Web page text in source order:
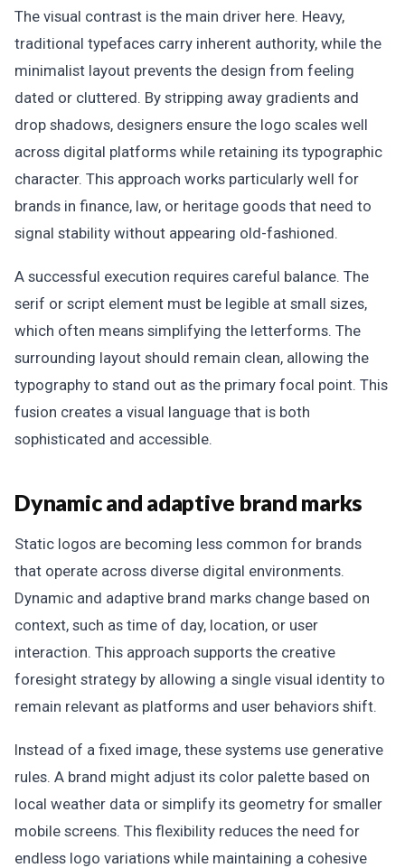
The visual contrast is the main driver here. Heavy,
traditional typefaces carry inherent authority, while the
minimalist layout prevents the design from feeling
dated or cluttered. By stripping away gradients and
drop shadows, designers ensure the logo scales well
across digital platforms while retaining its typographic
character. This approach works particularly well for
brands in finance, law, or heritage goods that need to
signal stability without appearing old-fashioned.
A successful execution requires careful balance. The
serif or script element must be legible at small sizes,
which often means simplifying the letterforms. The
surrounding layout should remain clean, allowing the
typography to stand out as the primary focal point. This
fusion creates a visual language that is both
sophisticated and accessible.
Dynamic and adaptive brand marks
Static logos are becoming less common for brands
that operate across diverse digital environments.
Dynamic and adaptive brand marks change based on
context, such as time of day, location, or user
interaction. This approach supports the creative
foresight strategy by allowing a single visual identity to
remain relevant as platforms and user behaviors shift.
Instead of a fixed image, these systems use generative
rules. A brand might adjust its color palette based on
local weather data or simplify its geometry for smaller
mobile screens. This flexibility reduces the need for
endless logo variations while maintaining a cohesive